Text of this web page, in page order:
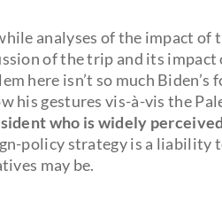
analyses of the impact of
of the trip and its impact
here isn’t so much
his gestures vis-à-vis the
who is widely
policy strategy is a liability
may be.